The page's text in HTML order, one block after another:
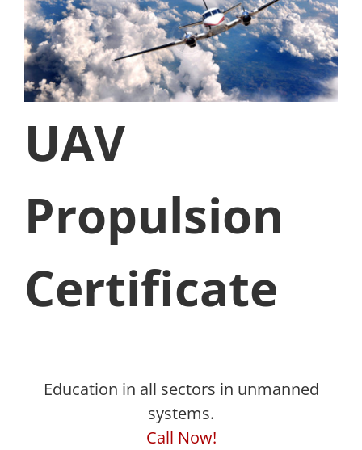
UAV
Propulsion
Certificate
Education in all sectors in unmanned
systems.
Call Now!